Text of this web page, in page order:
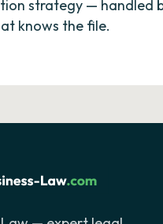
strategy — handled
knows the file.